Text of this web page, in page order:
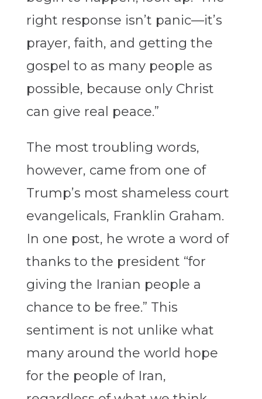
right response isn’t panic—it’s
prayer, faith, and getting the
gospel to as many people as
possible, because only Christ
can give real peace.”
The most troubling words,
however, came from one of
Trump’s most shameless court
evangelicals, Franklin Graham.
In one post, he wrote a word of
thanks to the president “for
giving the Iranian people a
chance to be free.” This
sentiment is not unlike what
many around the world hope
for the people of Iran,